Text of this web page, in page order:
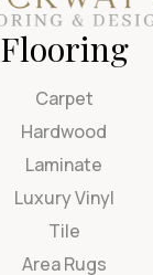
Flooring
Carpet
Hardwood
Laminate
Luxury Vinyl
Tile
Area Rugs